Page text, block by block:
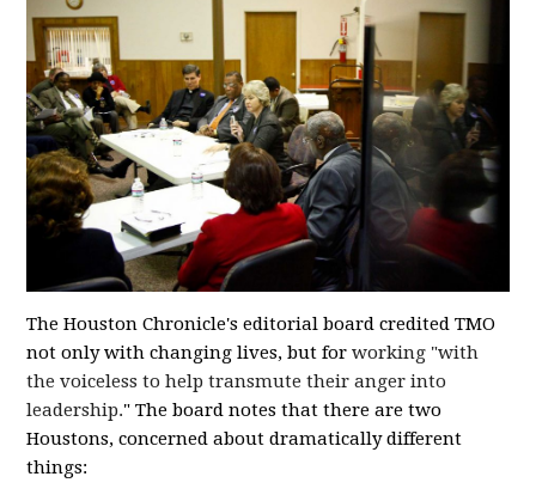
The Houston Chronicle's editorial board credited TMO
not only with changing lives, but forworking "with
the voiceless to help transmute their anger into
leadership." The board notes that there are two
Houstons, concerned about dramatically different
things: